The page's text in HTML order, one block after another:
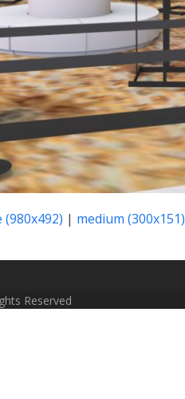
(980x492) | medium (300x151)
Reserved